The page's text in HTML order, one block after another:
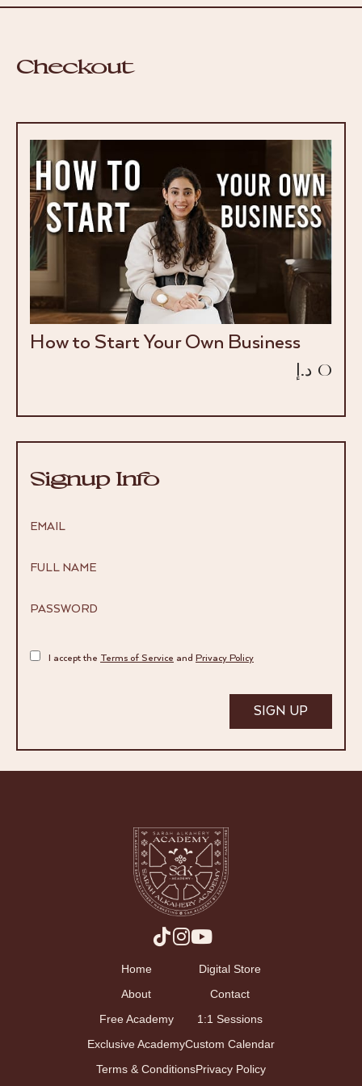
Checkout
Signup Info
EMAIL
FULL NAME
PASSWORD
I accept the Terms of Service and Privacy Policy
SIGN UP
How to Start Your Own Business
0 د.إ
Home
About
Free Academy
Exclusive Academy
Digital Store
Contact
1:1 Sessions
Custom Calendar
Terms & ConditionsPrivacy Policy